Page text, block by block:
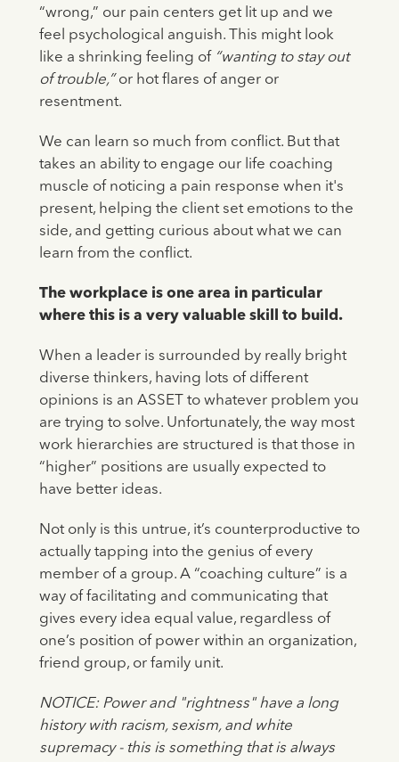
“wrong,” our pain centers get lit up and we
feel psychological anguish. This might look
like a shrinking feeling of “wanting to stay out
of trouble,”or hot flares of anger or
resentment.
We can learn so much from conflict. But that
takes an ability to engage our life coaching
muscle of noticing a pain response when it's
present, helping the client set emotions to the
side, and getting curious about what we can
learn from the conflict.
The workplace is one area in particular
where this is a very valuable skill to build.
When a leader is surrounded by really bright
diverse thinkers, having lots of different
opinions is an ASSET to whatever problem you
are trying to solve. Unfortunately, the way most
work hierarchies are structured is that those in
“higher” positions are usually expected to
have better ideas.
Not only is this untrue, it’s counterproductive to
actually tapping into the genius of every
member of a group. A “coaching culture” is a
way of facilitating and communicating that
gives every idea equal value, regardless of
one’s position of power within an organization,
friend group, or family unit.
NOTICE: Power and "rightness" have a long
history with racism, sexism, and white
supremacy - this is something that is always